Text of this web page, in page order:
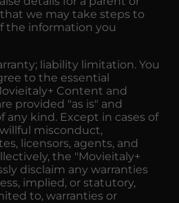
we may take steps to
the information you
liability limitation. You
to the essential
Content and
provided "as is" and
kind. Except in cases of
misconduct,
licensors, agents, and
the "Movieitaly+
disclaim any warranties
implied, or statutory,
to, warranties or